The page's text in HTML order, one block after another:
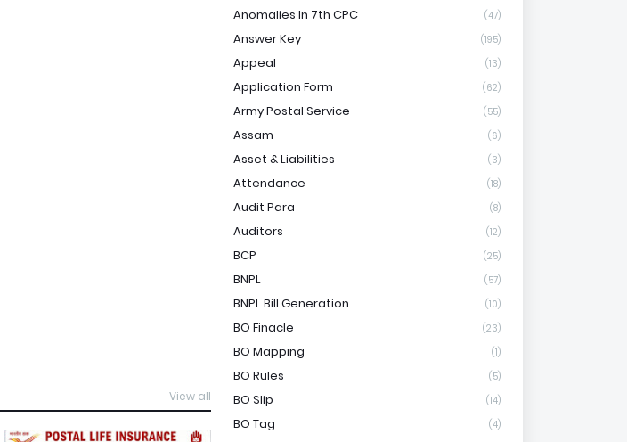
View all
Anomalies In 7th CPC (47)
Answer Key (195)
Appeal (13)
Application Form (62)
Army Postal Service (55)
Assam (6)
Asset & Liabilities (3)
Attendance (18)
Audit Para (8)
Auditors (12)
BCP (25)
BNPL (57)
BNPL Bill Generation (10)
BO Finacle (23)
BO Mapping (1)
BO Rules (5)
BO Slip (14)
BO Tag (4)